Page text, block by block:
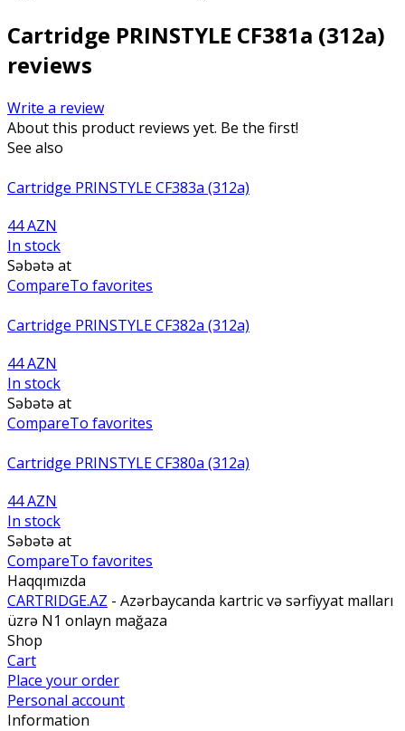
Cartridge PRINSTYLE CF381a (312a)
reviews
Write a review
About this product reviews yet. Be the first!
See also
Cartridge PRINSTYLE CF383a (312a)
44 AZN
In stock
Səbətə at
CompareTo favorites
Cartridge PRINSTYLE CF382a (312a)
44 AZN
In stock
Səbətə at
CompareTo favorites
Cartridge PRINSTYLE CF380a (312a)
44 AZN
In stock
Səbətə at
CompareTo favorites
Haqqımızda
CARTRIDGE.AZ - Azərbaycanda kartric və sərfiyyat malları
üzrə N1 onlayn mağaza
Shop
Cart
Place your order
Personal account
Information